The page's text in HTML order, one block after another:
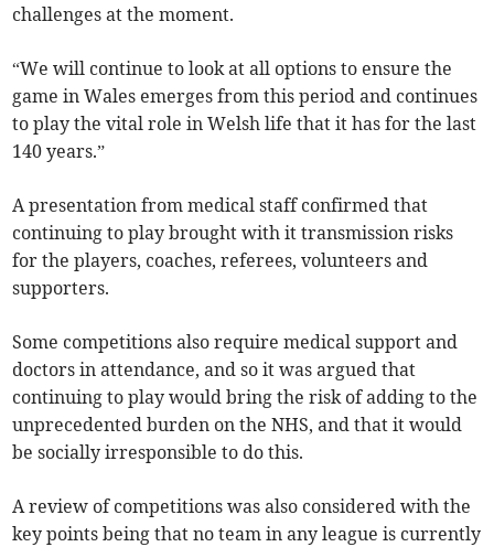
challenges at the moment.
“We will continue to look at all options to ensure the
game in Wales emerges from this period and continues
to play the vital role in Welsh life that it has for the last
140 years.”
A presentation from medical staff confirmed that
continuing to play brought with it transmission risks
for the players, coaches, referees, volunteers and
supporters.
Some competitions also require medical support and
doctors in attendance, and so it was argued that
continuing to play would bring the risk of adding to the
unprecedented burden on the NHS, and that it would
be socially irresponsible to do this.
A review of competitions was also considered with the
key points being that no team in any league is currently